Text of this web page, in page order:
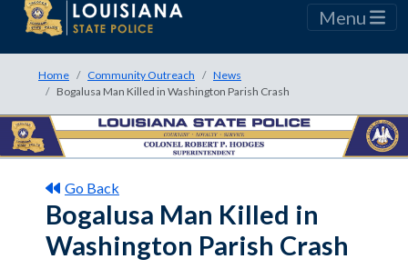
Menu
Home Community Outreach
News
Bogalusa Man Killed in Washington Parish Crash
Go Back
Bogalusa Man Killed in
Washington Parish Crash